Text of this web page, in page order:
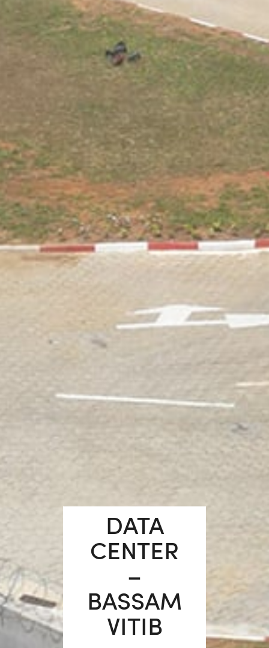
DATA
CENTER
–
BASSAM
VITIB